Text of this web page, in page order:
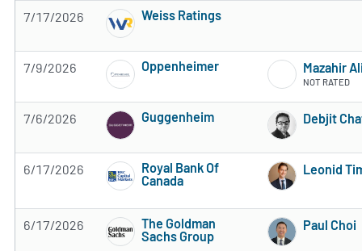
7/17/2026
Weiss Ratings
7/9/2026
Oppenheimer
Mazahir
NOT RATED
7/6/2026 Guggenheim
Subscribe to MarketBeat All Access for the
Debjit
6/17/2026
Royal Bank Of
Canada
Leonid
6/17/2026
The Goldman
Sachs Group
Paul Choi